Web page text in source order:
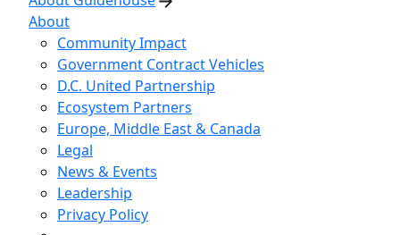
About
Community Impact
Government Contract Vehicles
D.C. United Partnership
Ecosystem Partners
Europe, Middle East & Canada
Legal
News & Events
Leadership
Privacy Policy